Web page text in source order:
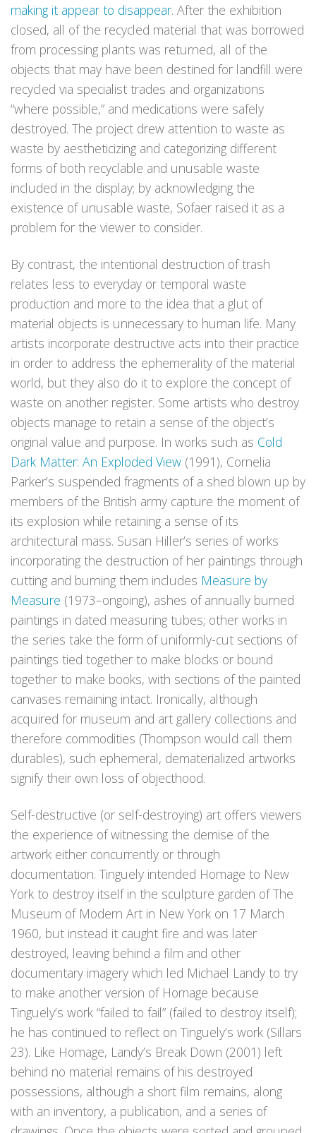
making it appear to disappear. After the exhibition
closed, all of the recycled material that was borrowed
from processing plants was returned, all of the
objects that may have been destined for landfill were
recycled via specialist trades and organizations
“where possible,” and medications were safely
destroyed. The project drew attention to waste as
waste by aestheticizing and categorizing different
forms of both recyclable and unusable waste
included in the display; by acknowledging the
existence of unusable waste, Sofaer raised it as a
problem for the viewer to consider.
By contrast, the intentional destruction of trash
relates less to everyday or temporal waste
production and more to the idea that a glut of
material objects is unnecessary to human life. Many
artists incorporate destructive acts into their practice
in order to address the ephemerality of the material
world, but they also do it to explore the concept of
waste on another register. Some artists who destroy
objects manage to retain a sense of the object’s
original value and purpose. In works such as Cold
Dark Matter: An Exploded View (1991), Cornelia
Parker’s suspended fragments of a shed blown up by
members of the British army capture the moment of
its explosion while retaining a sense of its
architectural mass. Susan Hiller’s series of works
incorporating the destruction of her paintings through
cutting and burning them includes Measure by
Measure (1973–ongoing), ashes of annually burned
paintings in dated measuring tubes; other works in
the series take the form of uniformly-cut sections of
paintings tied together to make blocks or bound
together to make books, with sections of the painted
canvases remaining intact. Ironically, although
acquired for museum and art gallery collections and
therefore commodities (Thompson would call them
durables), such ephemeral, dematerialized artworks
signify their own loss of objecthood.
Self-destructive (or self-destroying) art offers viewers
the experience of witnessing the demise of the
artwork either concurrently or through
documentation. Tinguely intended Homage to New
York to destroy itself in the sculpture garden of The
Museum of Modern Art in New York on 17 March
1960, but instead it caught fire and was later
destroyed, leaving behind a film and other
documentary imagery which led Michael Landy to try
to make another version of Homage because
Tinguely’s work “failed to fail” (failed to destroy itself);
he has continued to reflect on Tinguely’s work (Sillars
23). Like Homage, Landy’s Break Down (2001) left
behind no material remains of his destroyed
possessions, although a short film remains, along
with an inventory, a publication, and a series of